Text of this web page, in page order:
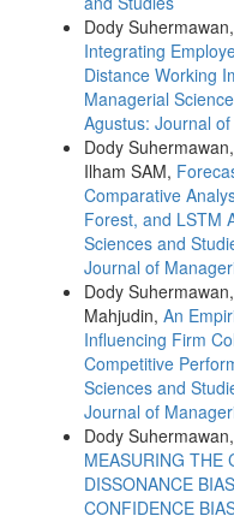
Dody
Integrating
Distance Working
Managerial
Agustus: Journal
Dody
Ilham SAM,
Comparative
Forest, and LSTM
Sciences and
Journal of
Dody
Mahjudin, An
Influencing Firm
Competitive
Sciences and
Journal of
Dody
MEASURING THE
DISSONANCE
CONFIDENCE